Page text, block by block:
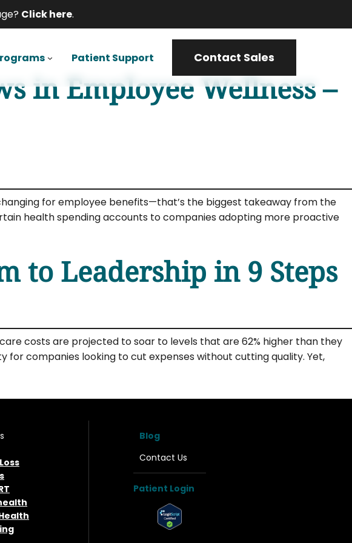
Click here.
Patient Support Contact Sales
in Employee Wellness –
for employee benefits—that’s the biggest takeaway from the
health spending accounts to companies adopting more proactive
to Leadership in 9 Steps
costs are projected to soar to levels that are 62% higher than they
for companies looking to cut expenses without cutting quality. Yet,
Blog
Contact Us
Patient Login